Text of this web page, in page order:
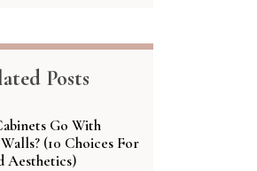
Posts
Go With
(10 Choices For
Aesthetics)